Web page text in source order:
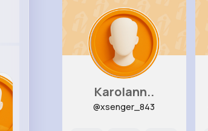
Karolann..
@xsenger_843